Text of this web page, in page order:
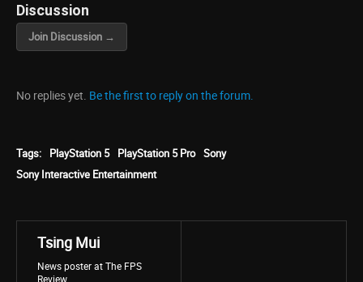
Discussion
Join Discussion →
No replies yet. Be the first to reply on the forum.
Tags: PlayStation 5 PlayStation 5 Pro Sony
Sony Interactive Entertainment
Tsing Mui
News poster at The FPS
Review.